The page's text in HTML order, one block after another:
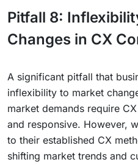
Pitfall 8:
Changes in CX
A significant pitfall that
inflexibility to market
market demands require
and responsive. However,
to their established CX
shifting market trends and